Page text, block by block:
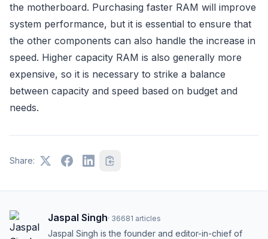
the motherboard. Purchasing faster RAM will improve
system performance, but it is essential to ensure that
the other components can also handle the increase in
speed. Higher capacity RAM is also generally more
expensive, so it is necessary to strike a balance
between capacity and speed based on budget and
needs.
Share:
Jaspal Singh· 36681 articles
Jaspal Singh is the founder and editor-in-chief of